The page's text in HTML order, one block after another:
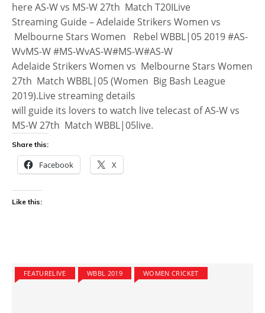
here AS-W vs MS-W 27th Match T20ILive
Streaming Guide – Adelaide Strikers Women vs
Melbourne Stars Women Rebel WBBL|05 2019 #AS-
WvMS-W #MS-WvAS-W#MS-W#AS-W
Adelaide Strikers Women vs Melbourne Stars Women
27th Match WBBL|05 (Women Big Bash League
2019).Live streaming details
will guide its lovers to watch live telecast of AS-W vs
MS-W 27th Match WBBL|05live.
Share this:
Facebook X
Like this:
FEATURELIVE WBBL 2019 WOMEN CRICKET